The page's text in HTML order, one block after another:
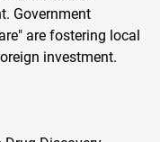
Government
are fostering local
investment.